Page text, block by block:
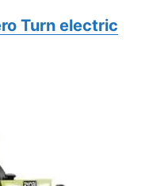
Turn electric